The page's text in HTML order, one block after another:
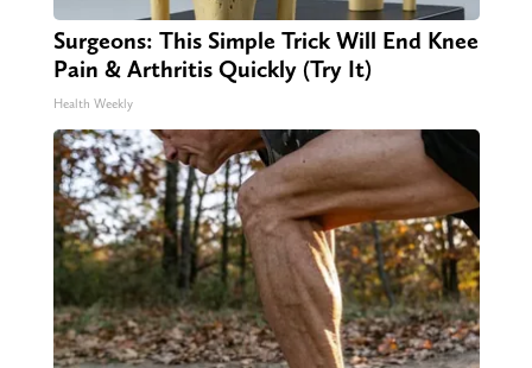
Surgeons: This Simple Trick Will End Knee
Pain & Arthritis Quickly (Try It)
Health Weekly